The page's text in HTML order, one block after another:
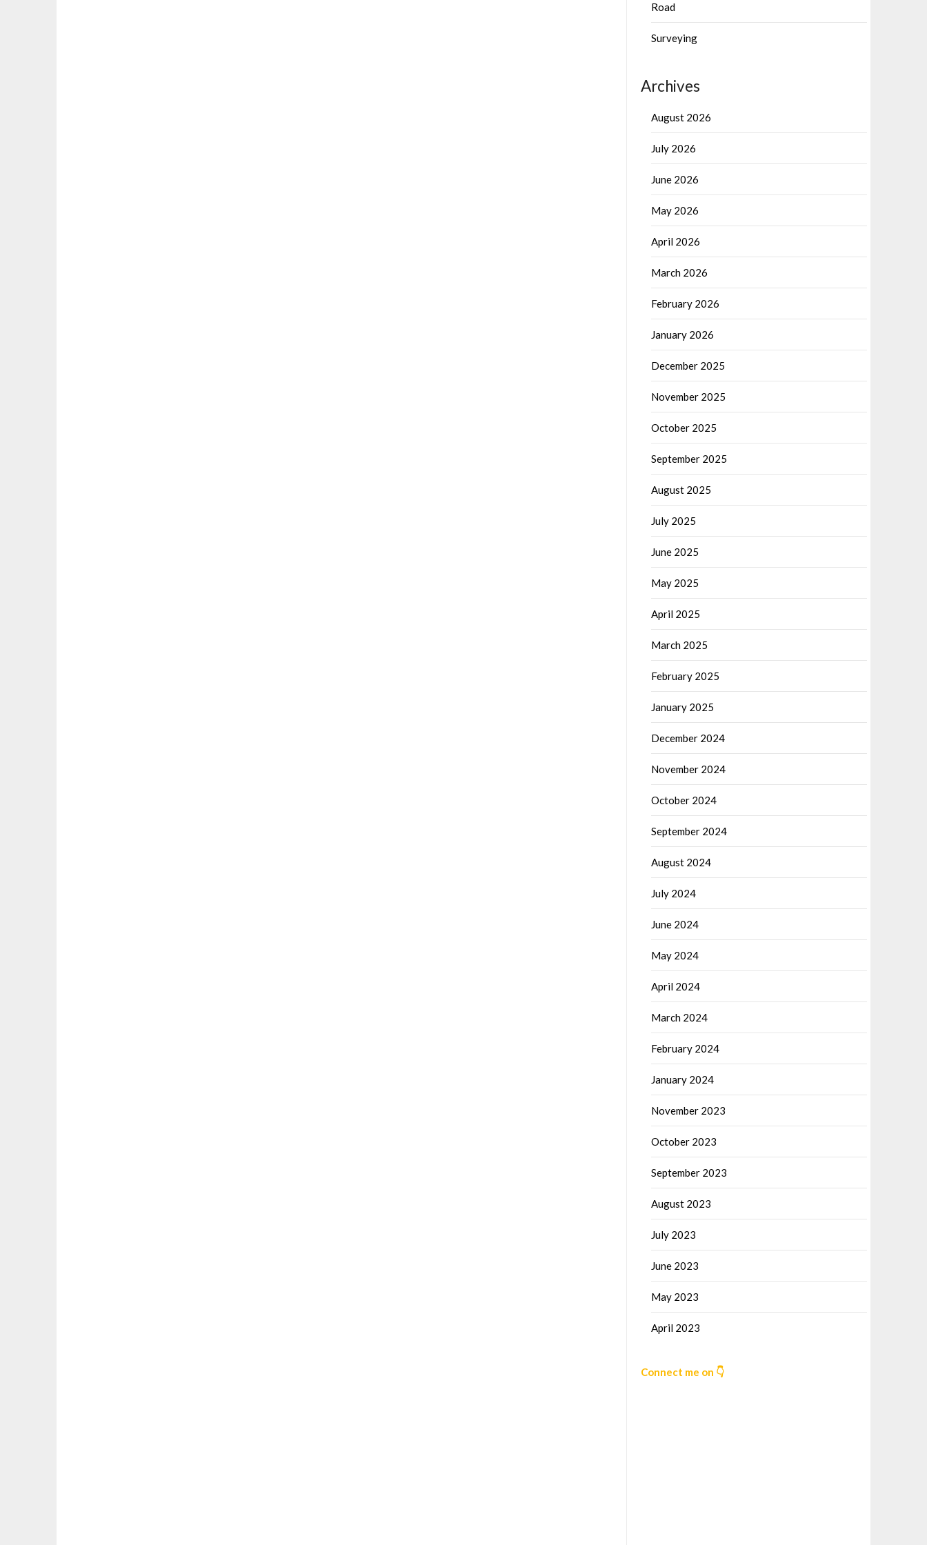
Road
Surveying
Archives
August 2026
July 2026
June 2026
May 2026
April 2026
March 2026
February 2026
January 2026
December 2025
November 2025
October 2025
September 2025
August 2025
July 2025
June 2025
May 2025
April 2025
March 2025
February 2025
January 2025
December 2024
November 2024
October 2024
September 2024
August 2024
July 2024
June 2024
May 2024
April 2024
March 2024
February 2024
January 2024
November 2023
October 2023
September 2023
August 2023
July 2023
June 2023
May 2023
April 2023
Connect me on 👇